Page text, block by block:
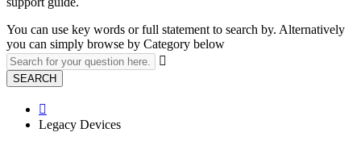
You can use key words or full statement to search by. Alternatively
you can simply browse by Category below

SEARCH

Legacy Devices